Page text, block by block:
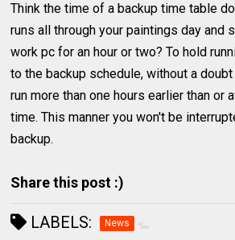
Think the time of a backup time table
runs all through your paintings day and
work pc for an hour or two? To hold
to the backup schedule, without a
run more than one hours earlier than or
time. This manner you won't be
backup.
Share this post :)
LABELS: News